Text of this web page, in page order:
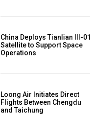
China Deploys Tianlian III-01
Satellite to Support Space
Operations
Loong Air Initiates Direct
Flights Between Chengdu
and Taichung